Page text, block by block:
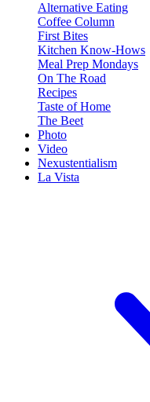
Alternative Eating
Coffee Column
First Bites
Kitchen Know-Hows
Meal Prep Mondays
On The Road
Recipes
Taste of Home
The Beet
Photo
Video
Nexustentialism
La Vista